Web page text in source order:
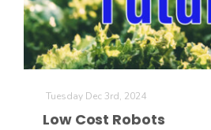
Line on Agriculture
Tuesday Dec 3rd, 2024
Low Cost Robots